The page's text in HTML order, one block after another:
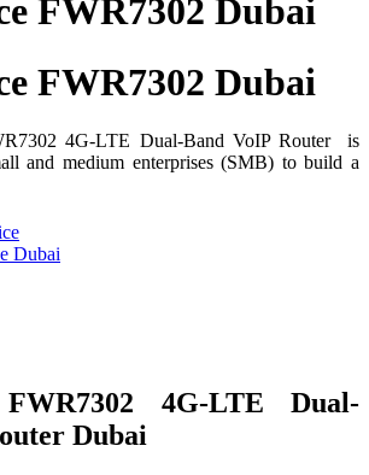
FWR7302 Dubai
FWR7302 Dubai
4G-LTE Dual-Band VoIP Router is
and medium enterprises (SMB) to build a
Dubai
4G-LTE Dual-
Dubai